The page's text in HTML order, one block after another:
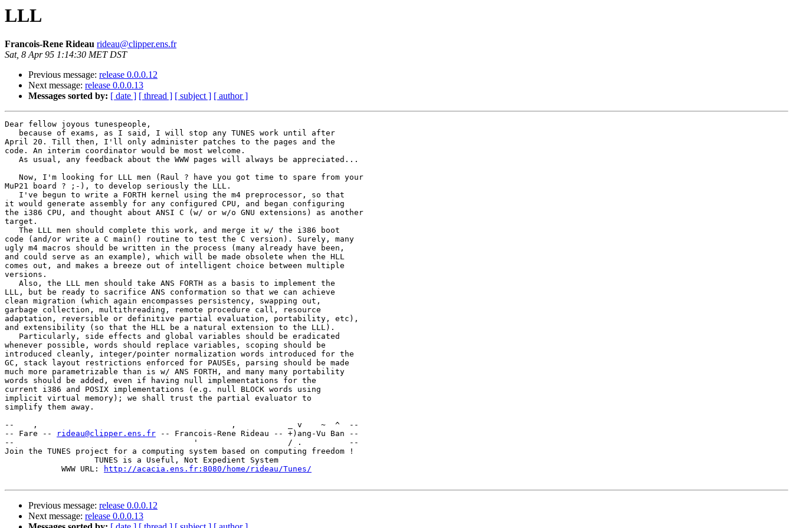
LLL
Francois-Rene Rideau rideau@clipper.ens.fr
Sat, 8 Apr 95 1:14:30 MET DST
Previous message: release 0.0.0.12
Next message: release 0.0.0.13
Messages sorted by: [ date ] [ thread ] [ subject ] [ author ]
Dear fellow joyous tunespeople,
   because of exams, as I said, I will stop any TUNES work until after
April 20. Till then, I'll only administer patches to the pages and the
code. An interim coordinator would be most welcome.
   As usual, any feedback about the WWW pages will always be appreciated...
   Now, I'm looking for LLL men (Raul ? have you got time to spare from your
MuP21 board ? ;-), to develop seriously the LLL.
   I've begun to write a FORTH kernel using the m4 preprocessor, so that
it would generate assembly for any configured CPU, and began configuring
the i386 CPU, and thought about ANSI C (w/ or w/o GNU extensions) as another
target.
   The LLL men should complete this work, and merge it w/ the i386 boot
code (and/or write a C main() routine to test the C version). Surely, many
ugly m4 macros should be written in the process (many already have been,
and could serve as an example), which will be made obsolete when the HLL
comes out, and makes a breeze out of intelligent choice between multiple
versions.
   Also, the LLL men should take ANS FORTH as a basis to implement the
LLL, but be ready to sacrifice ANS conformation so that we can achieve
clean migration (which again encompasses persistency, swapping out,
garbage collection, multithreading, remote procedure call, resource
adaptation, reversible or definitive partial evaluation, portability, etc),
and extensibility (so that the HLL be a natural extension to the LLL).
   Particularly, side effects and global variables should be eradicated
whenever possible, words should replace variables, scoping should be
introduced cleanly, integer/pointer normalization words introduced for the
GC, stack layout restrictions enforced for PAUSEs, parsing should be made
much more parametrizable than is w/ ANS FORTH, and many many portability
words should be added, even if having null implementations for the
current i386 and POSIX implementations (e.g. null BLOCK words using
implicit virtual memory); we shall trust the partial evaluator to
simplify them away.
--    ,        	                                ,           _ v    ~  ^  --
-- Fare --
rideau@clipper.ens.fr -- Francois-Rene Rideau -- +)ang-Vu Ban --
--                                      '                   / .          --
Join the TUNES project for a computing system based on computing freedom !
	    WWW URL:
http://acacia.ens.fr:8080/home/rideau/Tunes/
Previous message: release 0.0.0.12
Next message: release 0.0.0.13